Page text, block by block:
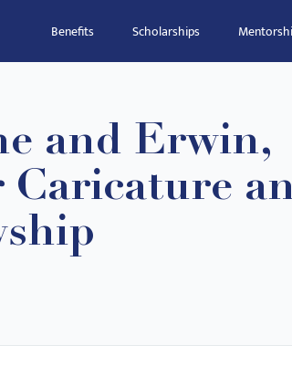
Benefits Scholarships
and Erwin,